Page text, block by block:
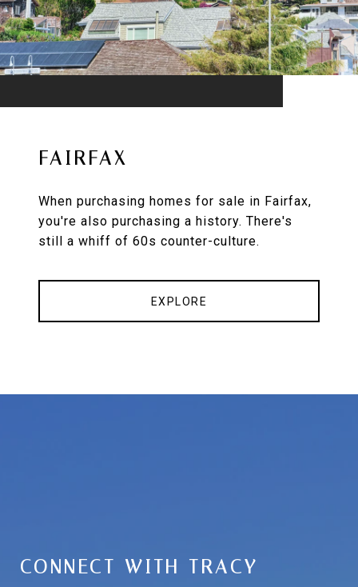
FAIRFAX
When purchasing homes for sale in Fairfax,
you're also purchasing a history. There's
still a whiff of 60s counter-culture.
EXPLORE
CONNECT WITH TRACY